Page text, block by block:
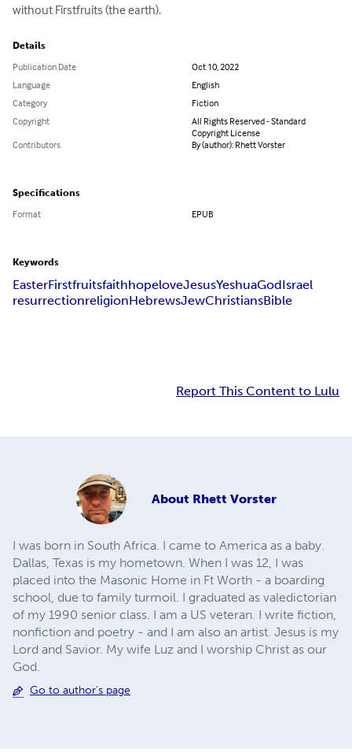
without Firstfruits (the earth).
Details
Publication Date
Oct 10, 2022
Language
English
Category
Fiction
Copyright
All Rights Reserved - Standard
Copyright License
Contributors
By (author): Rhett Vorster
Specifications
Format EPUB
Keywords
EasterFirstfruitsfaithhopeloveJesusYeshuaGodIsrael
resurrectionreligionHebrewsJewChristiansBible
Report This Content to Lulu
About Rhett Vorster
I was born in South Africa. I came to America as a baby.
Dallas, Texas is my hometown. When I was 12, I was
placed into the Masonic Home in Ft Worth - a boarding
school, due to family turmoil. I graduated as valedictorian
of my 1990 senior class. I am a US veteran. I write fiction,
nonfiction and poetry - and I am also an artist. Jesus is my
Lord and Savior. My wife Luz and I worship Christ as our
God.
Go to author's page